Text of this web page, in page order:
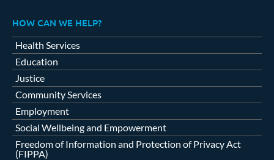
HOW CAN WE HELP?
Health Services
Education
Justice
Community Services
Employment
Social Wellbeing and Empowerment
Freedom of Information and Protection of Privacy Act
(FIPPA)